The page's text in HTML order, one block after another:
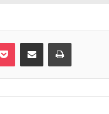
Pocket Share via Email Print